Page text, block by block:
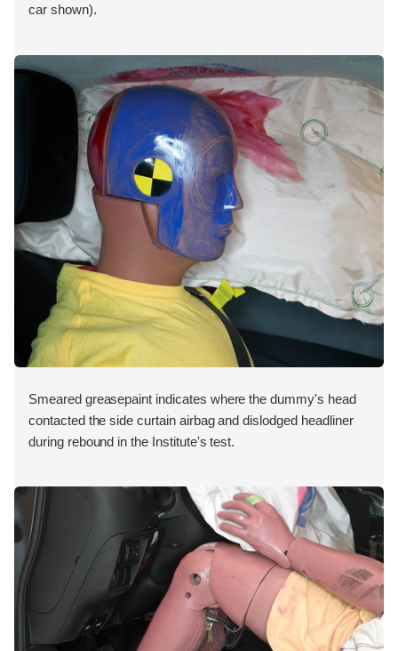
car shown).
Smeared greasepaint indicates where the dummy's head
contacted the side curtain airbag and dislodged headliner
during rebound in the Institute's test.